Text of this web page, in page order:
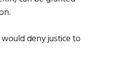
deny justice to